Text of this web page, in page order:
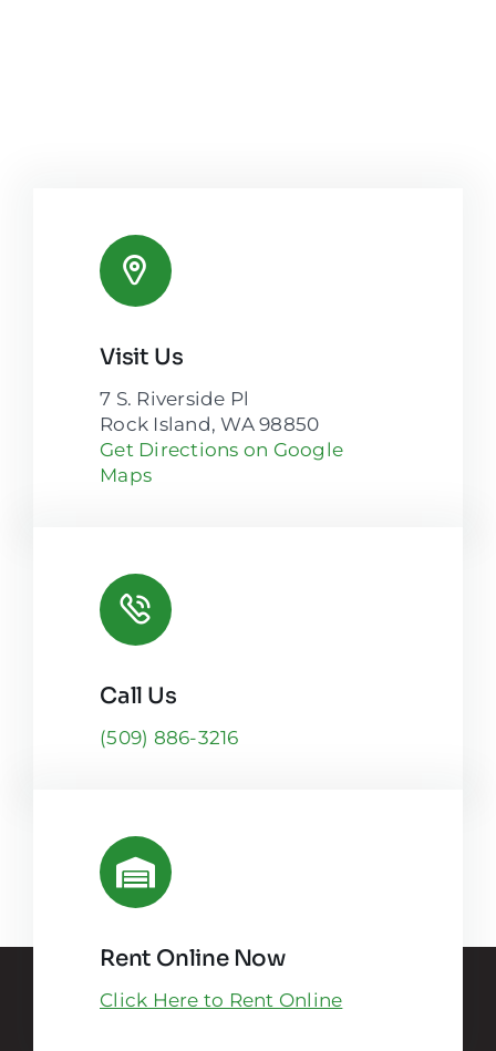
Visit Us
7 S. Riverside Pl
Rock Island, WA 98850
Get Directions on Google
Maps
Call Us
(509) 886-3216
Rent Online Now
Click Here to Rent Online